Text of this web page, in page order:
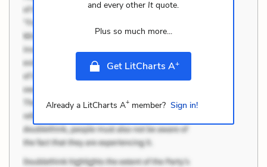
and every other It quote.
Plus so much more...
Get LitCharts A+
Already a LitCharts A+member? Sign in!